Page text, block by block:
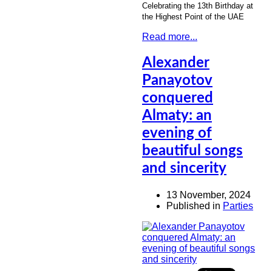
Celebrating the 13th Birthday at
the Highest Point of the UAE
Read more...
Alexander
Panayotov
conquered
Almaty: an
evening of
beautiful songs
and sincerity
13 November, 2024
Published in Parties